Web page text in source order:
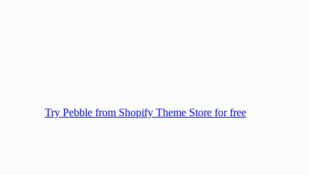
Try Pebble from Shopify Theme Store for free